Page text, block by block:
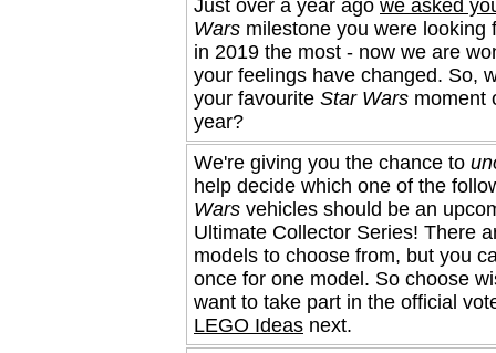
Just over a year ago we asked
Wars milestone you were looking
in 2019 the most - now we are
your feelings have changed. So,
your favourite Star Wars moment
year?
We're giving you the chance to
help decide which one of the
Wars vehicles should be an
Ultimate Collector Series! There
models to choose from, but you
once for one model. So choose
want to take part in the official
LEGO Ideas next.